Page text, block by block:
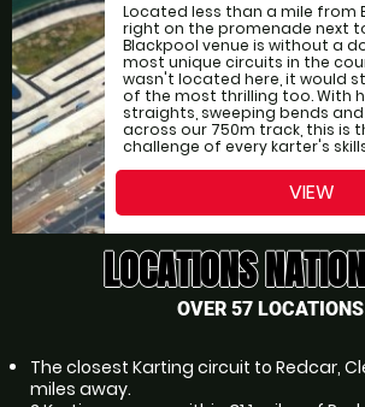
Located less than a mile from
right on the promenade next
Blackpool venue is without a
most unique circuits in the
wasn't located here, it would
of the most thrilling too. With
straights, sweeping bends
across our 750m track, this is
challenge of every karter's
VIEW
LOCATIONS
OVER 57 LOCATIONS
The closest Karting circuit to Redcar,
miles away.